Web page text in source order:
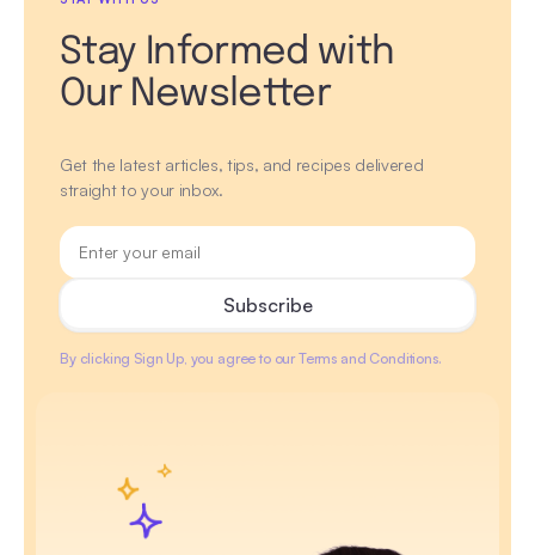
Stay Informed with
Our Newsletter
Get the latest articles, tips, and recipes delivered
straight to your inbox.
By clicking Sign Up, you agree to our Terms and Conditions.